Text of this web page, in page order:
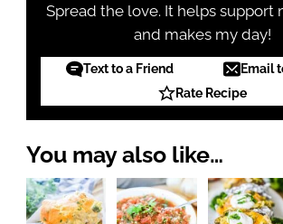
Spread the love. It helps support my website
and makes my day!
Text to a Friend
Email
Rate Recipe
You may also like…